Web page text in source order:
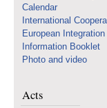
Calendar
International
European Integration
Information Booklet
Photo and video
Acts